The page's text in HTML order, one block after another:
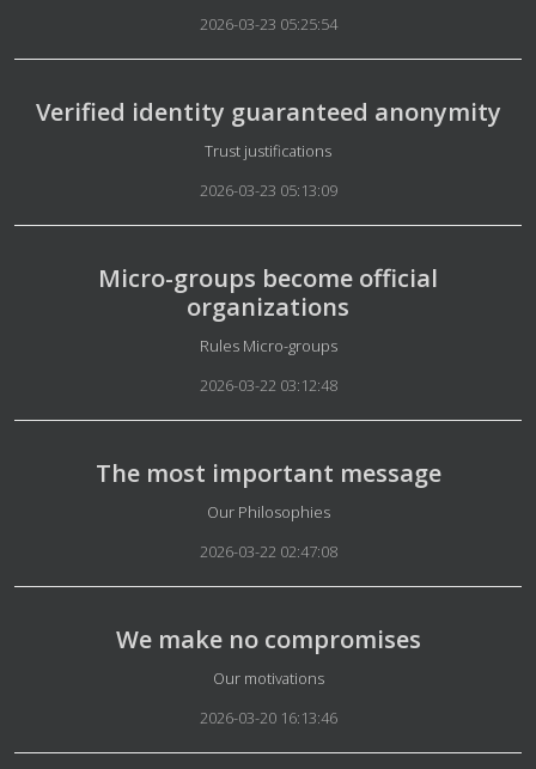
2026-03-23 05:25:54
Verified identity guaranteed anonymity
Details
Trust justifications
2026-03-23 05:13:09
Micro-groups become official
organizations
Details
Rules Micro-groups
2026-03-22 03:12:48
The most important message
Details
Our Philosophies
2026-03-22 02:47:08
We make no compromises
Details
Our motivations
2026-03-20 16:13:46